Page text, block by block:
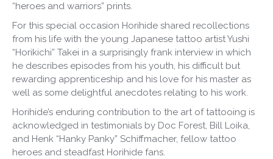
“heroes and warriors” prints.
For this special occasion Horihide shared recollections
from his life with the young Japanese tattoo artist Yushi
“Horikichi” Takei in a surprisingly frank interview in which
he describes episodes from his youth, his difficult but
rewarding apprenticeship and his love for his master as
well as some delightful anecdotes relating to his work.
Horihide’s enduring contribution to the art of tattooing is
acknowledged in testimonials by Doc Forest, Bill Loika,
and Henk “Hanky Panky” Schiffmacher, fellow tattoo
heroes and steadfast Horihide fans.